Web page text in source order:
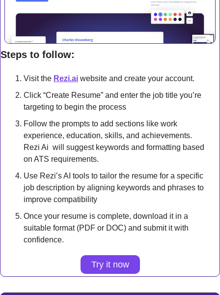
Steps to follow:
Visit the Rezi.ai website and create your account.
Click “Create Resume” and enter the job title you’re
targeting to begin the process
Follow the prompts to add sections like work
experience, education, skills, and achievements.
Rezi Ai  will suggest keywords and formatting based
on ATS requirements.
Use Rezi’s AI tools to tailor the resume for a specific
job description by aligning keywords and phrases to
improve compatibility
Once your resume is complete, download it in a
suitable format (PDF or DOC) and submit it with
confidence.
Try it now